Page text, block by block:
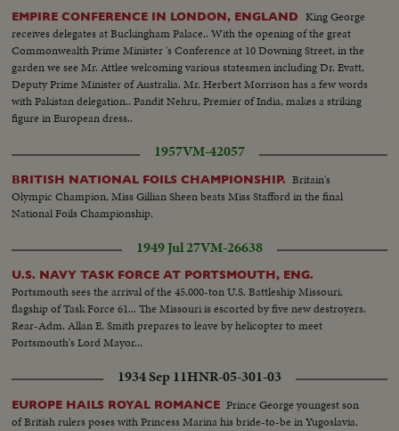
EMPIRE CONFERENCE IN LONDON, ENGLAND
King George
receives delegates at Buckingham Palace.. With the opening of the great
Commonwealth Prime Minister 's Conference at 10 Downing Street, in the
garden we see Mr. Attlee welcoming various statesmen including Dr. Evatt,
Deputy Prime Minister of Australia. Mr. Herbert Morrison has a few words
with Pakistan delegation.. Pandit Nehru, Premier of India, makes a striking
figure in European dress..
1957VM-42057
BRITISH NATIONAL FOILS CHAMPIONSHIP. Britain's
Olympic Champion, Miss Gillian Sheen beats Miss Stafford in the final
National Foils Championship.
1949 Jul 27VM-26638
U.S. NAVY TASK FORCE AT PORTSMOUTH, ENG.
Portsmouth sees the arrival of the 45,000-ton U.S. Battleship Missouri,
flagship of Task Force 61... The Missouri is escorted by five new destroyers.
Rear-Adm. Allan E. Smith prepares to leave by helicopter to meet
Portsmouth's Lord Mayor...
1934 Sep 11HNR-05-301-03
EUROPE HAILS ROYAL ROMANCE Prince George youngest son
of British rulers poses with Princess Marina his bride-to-be in Yugoslavia.